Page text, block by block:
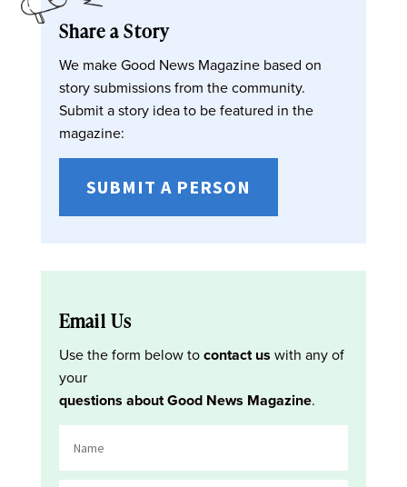
Share a Story
We make Good News Magazine based on
story submissions from the community.
Submit a story idea to be featured in the
magazine:
SUBMIT A PERSON
Email Us
Use the form below tocontact us with any of
your
questions about Good News Magazine.